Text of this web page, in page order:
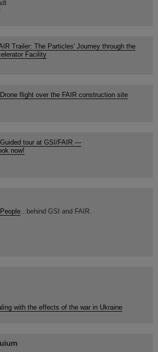
Trailer: The Particles' Journey through the
Facility
Drone flight over the FAIR construction site
Guided tour at GSI/FAIR —
now!
People ...behind GSI and FAIR.
with the effects of the war in Ukraine